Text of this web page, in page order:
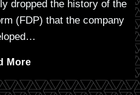
dropped the history of the
(FDP) that the company
MoreL
e